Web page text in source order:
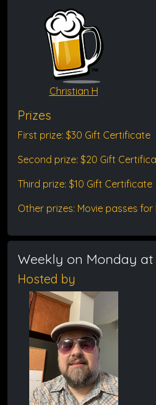
Christian H
Prizes
First prize: $30 Gift Certificate
Second prize: $20 Gift
Third prize: $10 Gift Certificate
Other prizes: Movie passes for
Weekly on Monday at
Hosted by